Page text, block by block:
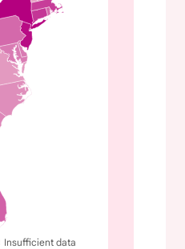
Insufficient data